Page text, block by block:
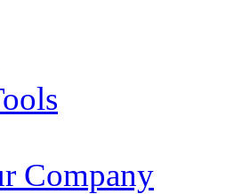
Company